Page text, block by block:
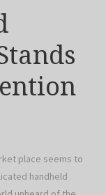
place seems to
handheld